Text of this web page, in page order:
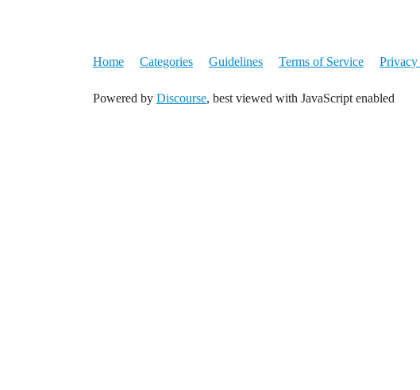
Home Categories Guidelines Terms of Service
Powered by Discourse, best viewed with JavaScript enabled